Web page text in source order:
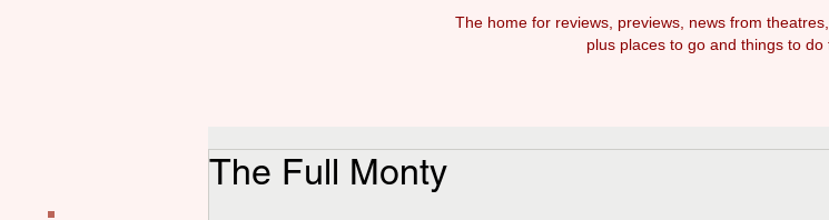
The home for reviews, previews, news from
plus places to go and things to do
The Full Monty